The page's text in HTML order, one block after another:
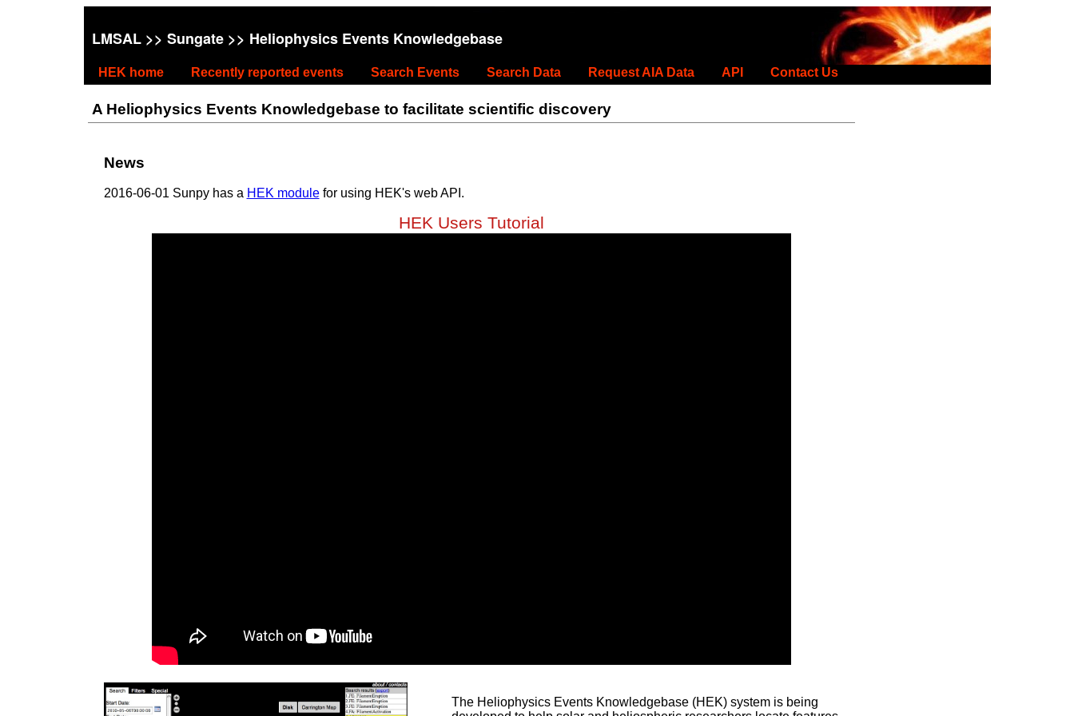
LMSAL>> Sungate>> Heliophysics Events Knowledgebase
HEK home Recently reported events Search Events Search Data Request AIA Data API Contact Us
A Heliophysics Events Knowledgebase to facilitate scientific discovery
News
2016-06-01 Sunpy has a HEK modulefor using HEK's web API.
HEK Users Tutorial
The Heliophysics Events Knowledgebase (HEK) system is being